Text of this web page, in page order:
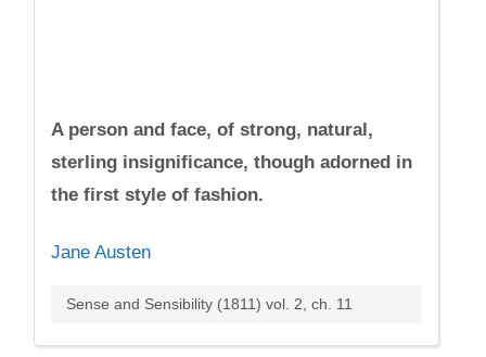
A person and face, of strong, natural,
sterling insignificance, though adorned in
the first style of fashion.
Jane Austen
Sense and Sensibility (1811) vol. 2, ch. 11